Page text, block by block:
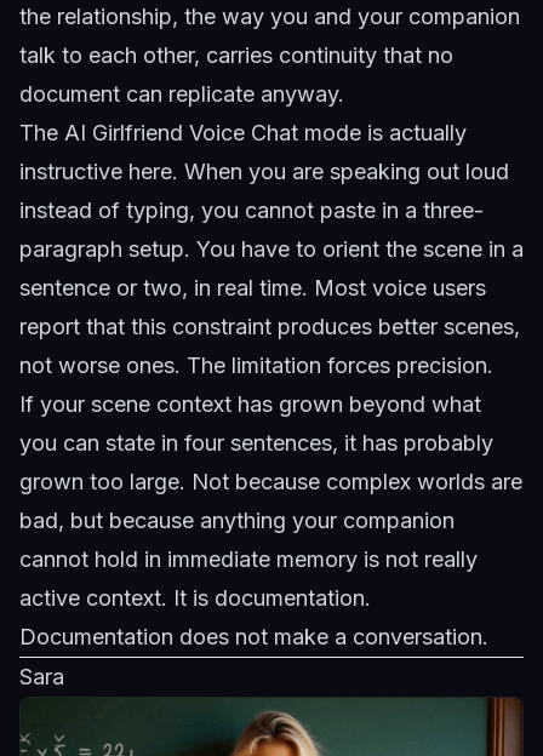
the relationship, the way you and your companion
talk to each other, carries continuity that no
document can replicate anyway.
The AI Girlfriend Voice Chat mode is actually
instructive here. When you are speaking out loud
instead of typing, you cannot paste in a three-
paragraph setup. You have to orient the scene in a
sentence or two, in real time. Most voice users
report that this constraint produces better scenes,
not worse ones. The limitation forces precision.
If your scene context has grown beyond what
you can state in four sentences, it has probably
grown too large. Not because complex worlds are
bad, but because anything your companion
cannot hold in immediate memory is not really
active context. It is documentation.
Documentation does not make a conversation.
Sara